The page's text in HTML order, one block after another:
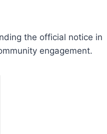
the official notice in
engagement.